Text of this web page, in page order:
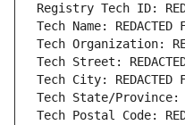
Registry Tech ID:
Tech Name: REDACTED
Tech Organization:
Tech Street:
Tech City: REDACTED
Tech State/Province:
Tech Postal Code: